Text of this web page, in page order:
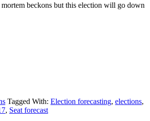
beckons but this election will go down
Tagged With: Election forecasting, elections,
, Seat forecast